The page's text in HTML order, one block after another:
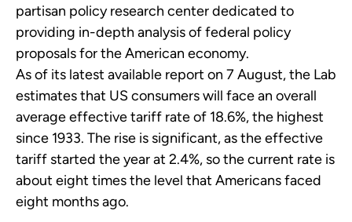
partisan policy research center dedicated to
providing in-depth analysis of federal policy
proposals for the American economy.
As of its latest available report on 7 August, the Lab
estimates that US consumers will face an overall
average effective tariff rate of 18.6%, the highest
since 1933. The rise is significant, as the effective
tariff started the year at 2.4%, so the current rate is
about eight times the level that Americans faced
eight months ago.